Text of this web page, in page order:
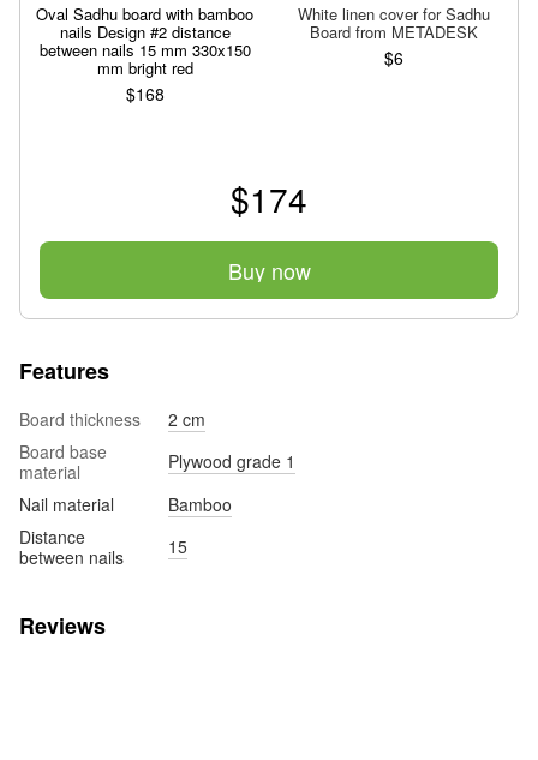
Oval Sadhu board with bamboo
nails Design #2 distance
between nails 15 mm 330x150
mm bright red
$168
White linen cover for Sadhu
Board from METADESK
$6
$174
Buy now
Features
Board thickness
2 cm
Board base
material
Plywood grade 1
Nail material
Bamboo
Distance
between nails
15
Reviews